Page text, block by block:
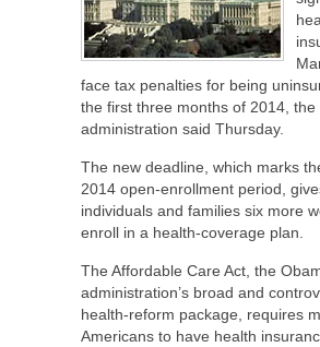
face tax penalties for being
the first three months of 2014, the
administration said Thursday.
The new deadline, which marks
2014 open-enrollment period,
individuals and families six more
enroll in a health-coverage plan.
The Affordable Care Act, the
administration’s broad and
health-reform package, requires
Americans to have health